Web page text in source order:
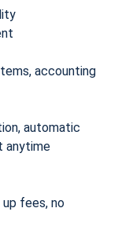
accounting
automatic
anytime
fees, no